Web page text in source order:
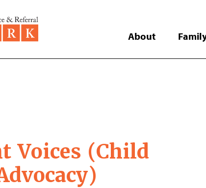
About
Voices (Child